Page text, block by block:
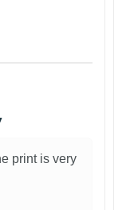
print is very